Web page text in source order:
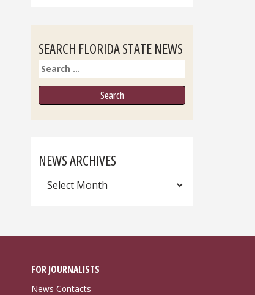
SEARCH FLORIDA STATE NEWS
Search
NEWS ARCHIVES
News
Archives
FOR JOURNALISTS
News Contacts